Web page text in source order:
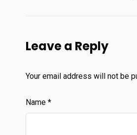
Leave a Reply
Your email address will not be
Name *